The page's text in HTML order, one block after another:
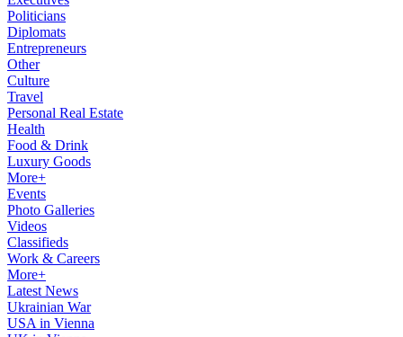
Politicians
Diplomats
Entrepreneurs
Other
Culture
Travel
Personal Real Estate
Health
Food & Drink
Luxury Goods
More+
Events
Photo Galleries
Videos
Classifieds
Work & Careers
More+
Latest News
Ukrainian War
USA in Vienna